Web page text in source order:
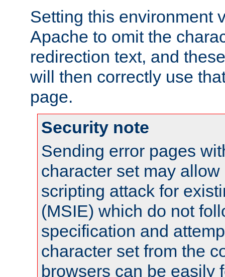
Setting this environment
Apache to omit the
redirection text, and
will then correctly use
page.
Security note
Sending error pages
character set may
scripting attack for
(MSIE) which do not
specification and
character set from the
browsers can be easily